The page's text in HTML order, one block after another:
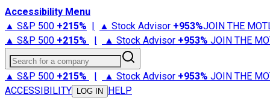
Accessibility Menu
▲ S&P 500 +215% | ▲ Stock Advisor +953%JOIN THE
▲ S&P 500 +215% | ▲ Stock Advisor +953% JOIN THE
Search for a company
▲ S&P 500 +215% | ▲ Stock Advisor +953% JOIN THE
ACCESSIBILITY
LOG IN HELP